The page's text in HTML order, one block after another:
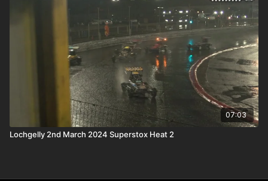
07:03
Lochgelly 2nd March 2024 Superstox Heat 2